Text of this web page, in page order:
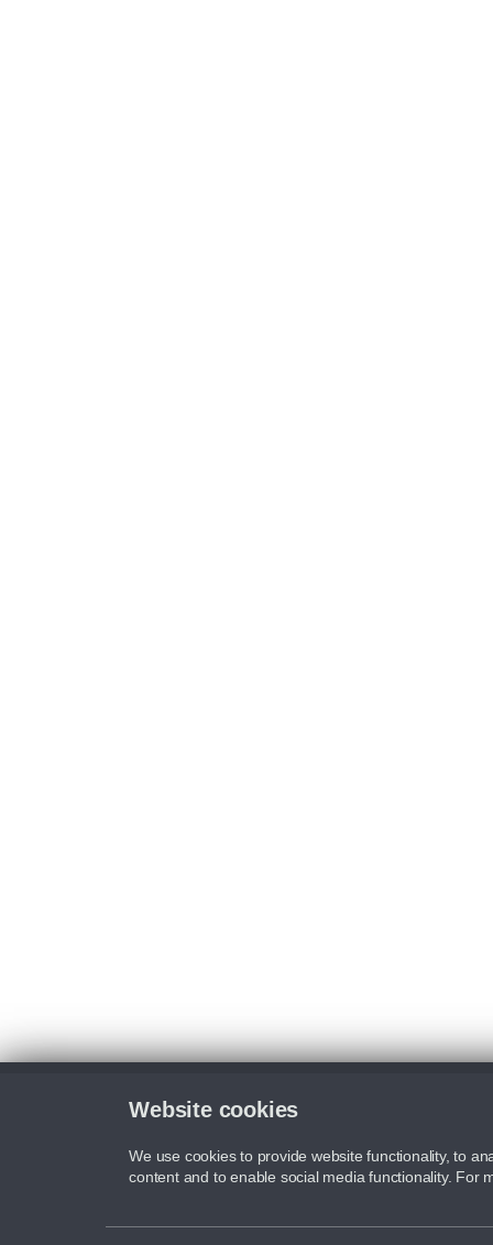
Website cookies
We use cookies to provide website functionality, to
content and to enable social media functionality. For